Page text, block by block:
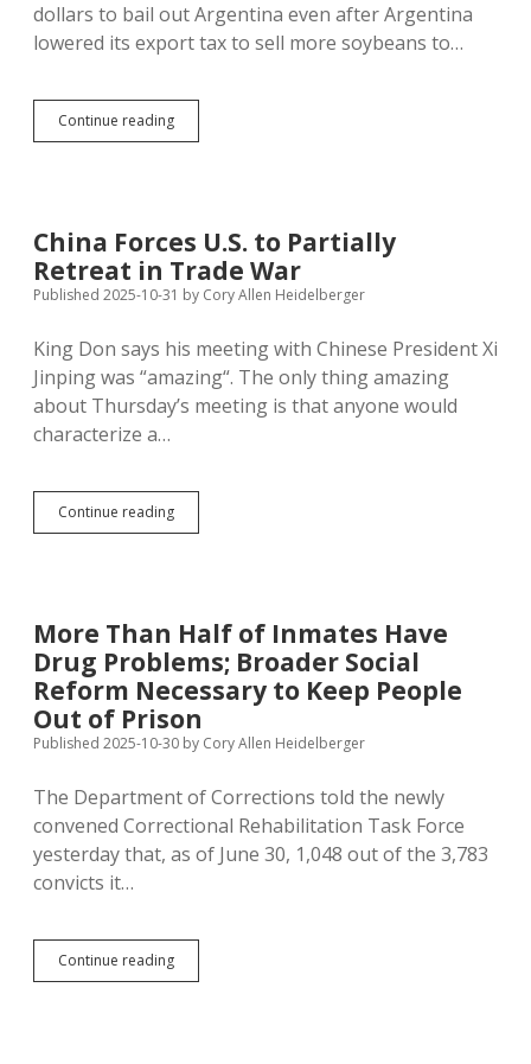
dollars to bail out Argentina even after Argentina
lowered its export tax to sell more soybeans to…
Continue readingArgentina
Undermines
Billions
in
U.S.
China Forces U.S. to Partially
Retreat in Trade War
Published 2025-10-31 by Cory Allen Heidelberger
King Don says his meeting with Chinese President Xi
Jinping was “amazing“. The only thing amazing
about Thursday’s meeting is that anyone would
characterize a…
Continue readingChina
Forces
in
Trade
War
More Than Half of Inmates Have
Drug Problems; Broader Social
Reform Necessary to Keep People
Out of Prison
Published 2025-10-30 by Cory Allen Heidelberger
The Department of Corrections told the newly
convened Correctional Rehabilitation Task Force
yesterday that, as of June 30, 1,048 out of the 3,783
convicts it…
Continue readingMore
Than